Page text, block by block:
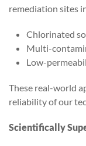
remediation sites
Chlorinated
Multi-
Low-
These real-world
reliability of our
Scientifically